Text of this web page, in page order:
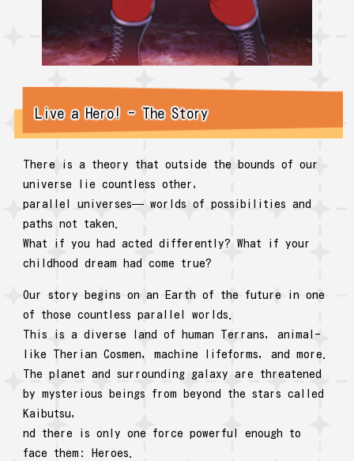
Live a Hero! - The Story
There is a theory that outside the bounds of our
universe lie countless other,
parallel universes— worlds of possibilities and
paths not taken.
What if you had acted differently? What if your
childhood dream had come true?
Our story begins on an Earth of the future in one
of those countless parallel worlds.
This is a diverse land of human Terrans, animal-
like Therian Cosmen, machine lifeforms, and more.
The planet and surrounding galaxy are threatened
by mysterious beings from beyond the stars called
Kaibutsu,
nd there is only one force powerful enough to
face them: Heroes.